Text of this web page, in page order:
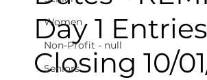
Women
Non-Profit - null
Seniors
Day 1 Entries
Closing 10/